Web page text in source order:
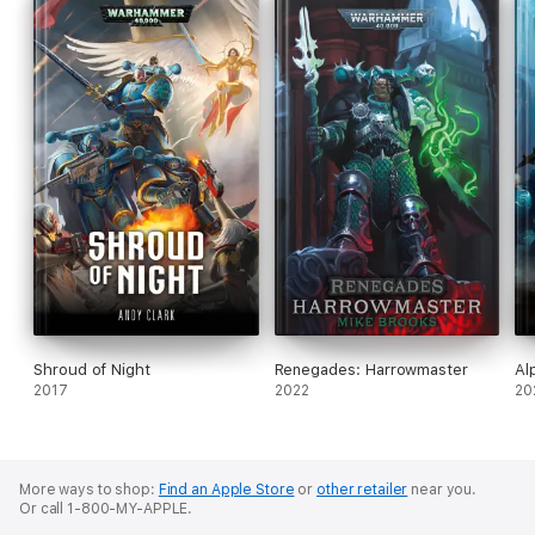
Shroud of Night
2017
Renegades: Harrowmaster
2022
More ways to shop: Find an Apple Store or other retailer near you.
Or call 1-800-MY-APPLE.